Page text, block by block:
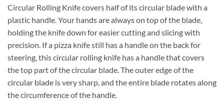
Circular Rolling Knife covers half of its circular blade with a
plastic handle. Your hands are always on top of the blade,
holding the knife down for easier cutting and slicing with
precision. If a pizza knife still has a handle on the back for
steering, this circular rolling knife has a handle that covers
the top part of the circular blade. The outer edge of the
circular blade is very sharp, and the entire blade rotates along
the circumference of the handle.